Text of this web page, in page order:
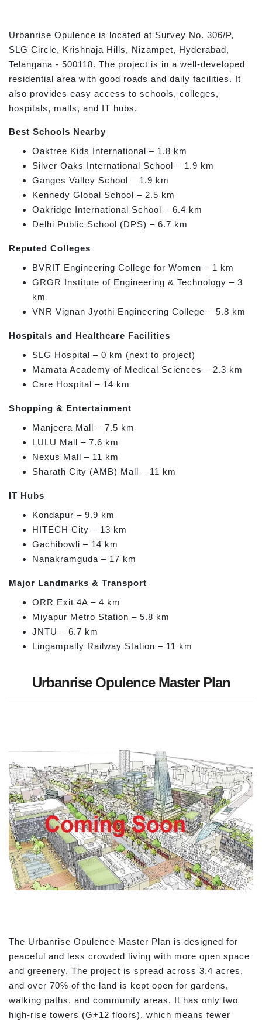
Urbanrise Opulence is located at Survey No. 306/P,
SLG Circle, Krishnaja Hills, Nizampet, Hyderabad,
Telangana - 500118. The project is in a well-developed
residential area with good roads and daily facilities. It
also provides easy access to schools, colleges,
hospitals, malls, and IT hubs.
Best Schools Nearby
Oaktree Kids International – 1.8 km
Silver Oaks International School – 1.9 km
Ganges Valley School – 1.9 km
Kennedy Global School – 2.5 km
Oakridge International School – 6.4 km
Delhi Public School (DPS) – 6.7 km
Reputed Colleges
BVRIT Engineering College for Women – 1 km
GRGR Institute of Engineering & Technology – 3
km
VNR Vignan Jyothi Engineering College – 5.8 km
Hospitals and Healthcare Facilities
SLG Hospital – 0 km (next to project)
Mamata Academy of Medical Sciences – 2.3 km
Care Hospital – 14 km
Shopping & Entertainment
Manjeera Mall – 7.5 km
LULU Mall – 7.6 km
Nexus Mall – 11 km
Sharath City (AMB) Mall – 11 km
IT Hubs
Kondapur – 9.9 km
HITECH City – 13 km
Gachibowli – 14 km
Nanakramguda – 17 km
Major Landmarks & Transport
ORR Exit 4A – 4 km
Miyapur Metro Station – 5.8 km
JNTU – 6.7 km
Lingampally Railway Station – 11 km
Urbanrise Opulence Master Plan
The Urbanrise Opulence Master Plan is designed for
peaceful and less crowded living with more open space
and greenery. The project is spread across 3.4 acres,
and over 70% of the land is kept open for gardens,
walking paths, and community areas. It has only two
high-rise towers (G+12 floors), which means fewer